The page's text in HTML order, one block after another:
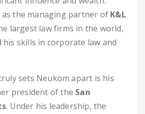
as the managing partner of K&L
largest law firms in the world,
his skills in corporate law and
sets Neukom apart is his
president of the San
. Under his leadership, the